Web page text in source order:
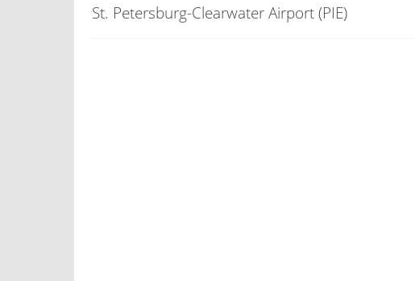
St. Petersburg-Clearwater Airport (PIE)